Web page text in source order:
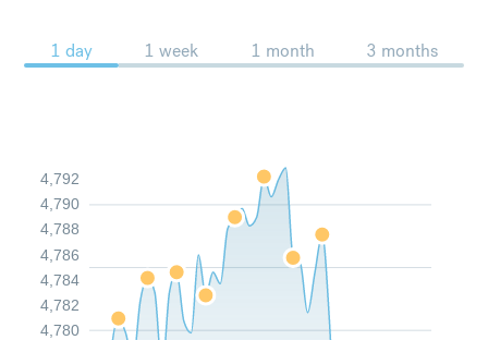
1 day 1 week 1 month 3 months
4,780
4,782
4,784
4,786
4,788
4,790
4,792